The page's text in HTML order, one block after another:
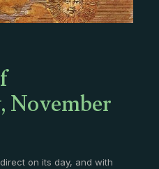
on its day, and with